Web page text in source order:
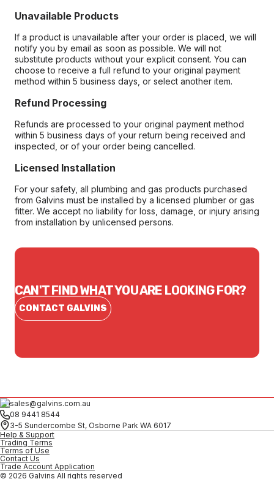
Unavailable Products
If a product is unavailable after your order is placed, we will
notify you by email as soon as possible. We will not
substitute products without your explicit consent. You can
choose to receive a full refund to your original payment
method within 5 business days, or select another item.
Refund Processing
Refunds are processed to your original payment method
within 5 business days of your return being received and
inspected, or of your order being cancelled.
Licensed Installation
For your safety, all plumbing and gas products purchased
from Galvins must be installed by a licensed plumber or gas
fitter. We accept no liability for loss, damage, or injury arising
from installation by unlicensed persons.
CAN'T FIND WHAT YOU ARE LOOKING FOR?
CONTACT GALVINS
sales@galvins.com.au
08 9441 8544
3-5 Sundercombe St, Osborne Park WA 6017
Help & Support
Trading Terms
Terms of Use
Contact Us
Trade Account Application
© 2026 Galvins All rights reserved